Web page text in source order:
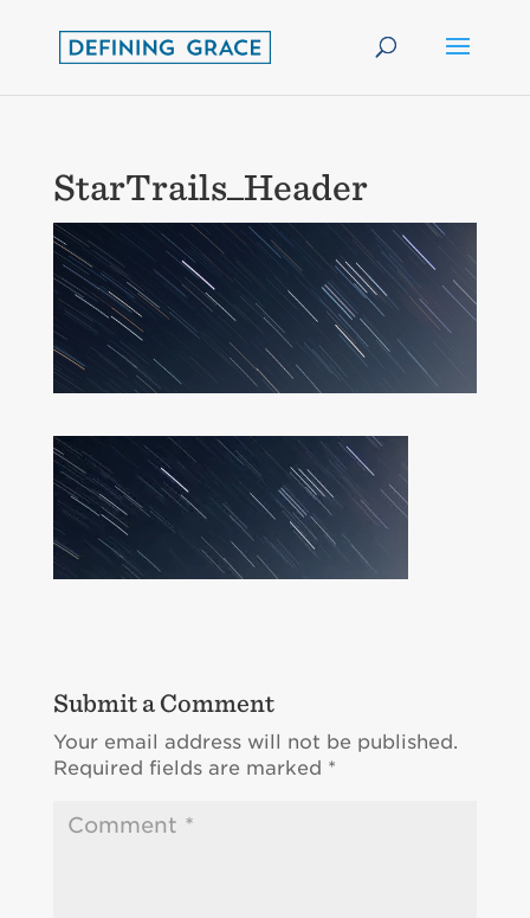
StarTrails_Header
Submit a Comment
Your email address will not be published.
Required fields are marked *